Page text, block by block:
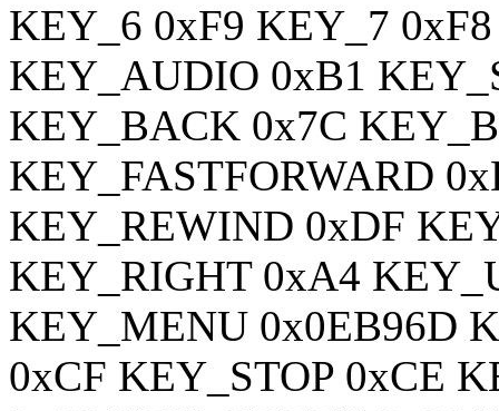
KEY_6 0xF9 KEY_7
KEY_AUDIO 0xB1
KEY_BACK 0x7C
KEY_FASTFORWARD
KEY_REWIND 0xDF
KEY_RIGHT 0xA4
KEY_MENU 0x0EB96D
0xCF KEY_STOP 0xCE